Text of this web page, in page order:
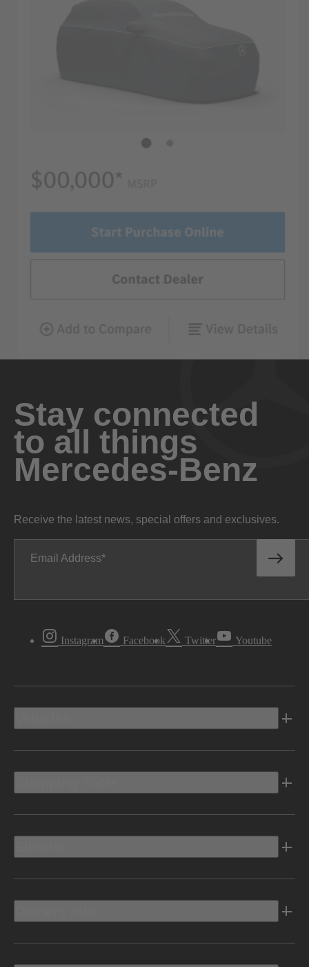
Stay connected
to all things
Mercedes-Benz
Receive the latest news, special offers and exclusives.
Email Address
Instagram Facebook Twitter Youtube